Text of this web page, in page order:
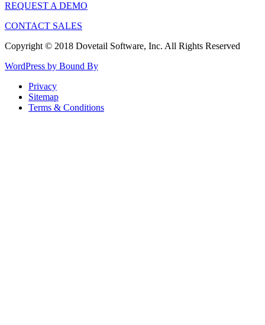
REQUEST A DEMO
CONTACT SALES
Copyright © 2018 Dovetail Software, Inc. All Rights Reserved
WordPress by Bound By
Privacy
Sitemap
Terms & Conditions